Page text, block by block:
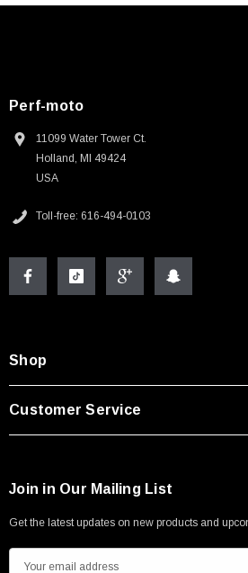
Perf-moto
11099 Water Tower Ct.
Holland, MI 49424
USA
Toll-free: 616-494-0103
Shop
Customer Service
Join in Our Mailing List
Get the latest updates on new products and